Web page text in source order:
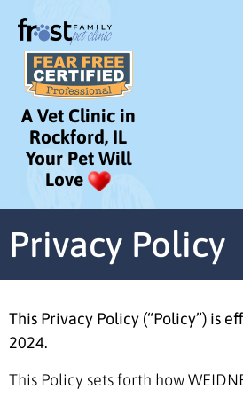
A Vet Clinic in
Rockford, IL
Your Pet Will
Love
Privacy Policy
This Privacy Policy (“Policy”) is
2024.
This Policy sets forth how